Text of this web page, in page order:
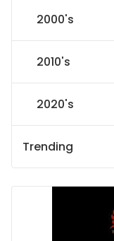
2000's
2010's
2020's
Trending